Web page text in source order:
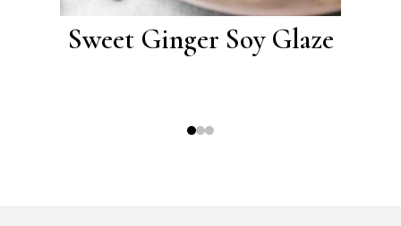
Sweet Ginger Soy Glaze